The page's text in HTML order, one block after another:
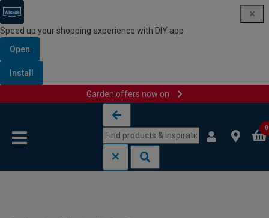
Speed up your shopping experience with DIY app
Open
Install
Garden offers now on
0